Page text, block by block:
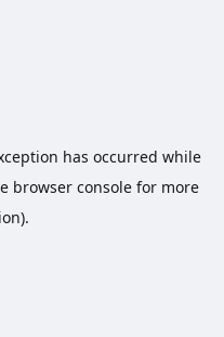
has occurred while
browser consolefor more